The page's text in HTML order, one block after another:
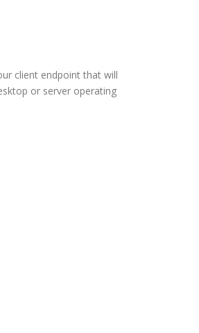
client endpoint that will
or server operating